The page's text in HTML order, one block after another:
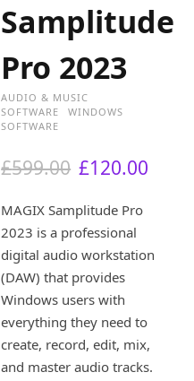
Samplitude
Pro 2023
AUDIO & MUSIC
SOFTWARE
WINDOWS
SOFTWARE
£599.00 O
i
g
i
n
a
l
p
r
i
c
£120.00
n
c
e
MAGIX Samplitude Pro
2023 is a professional
digital audio workstation
(DAW) that provides
Windows users with
everything they need to
create, record, edit, mix,
and master audio tracks.